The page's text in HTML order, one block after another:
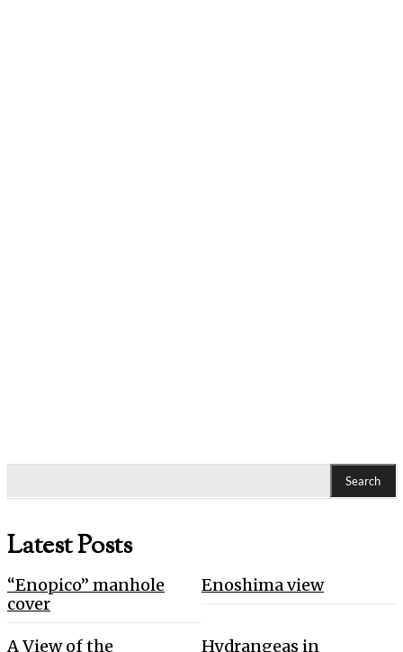
Search
Latest Posts
“Enopico” manhole
cover
Enoshima view
A View of the
Hydrangeas in